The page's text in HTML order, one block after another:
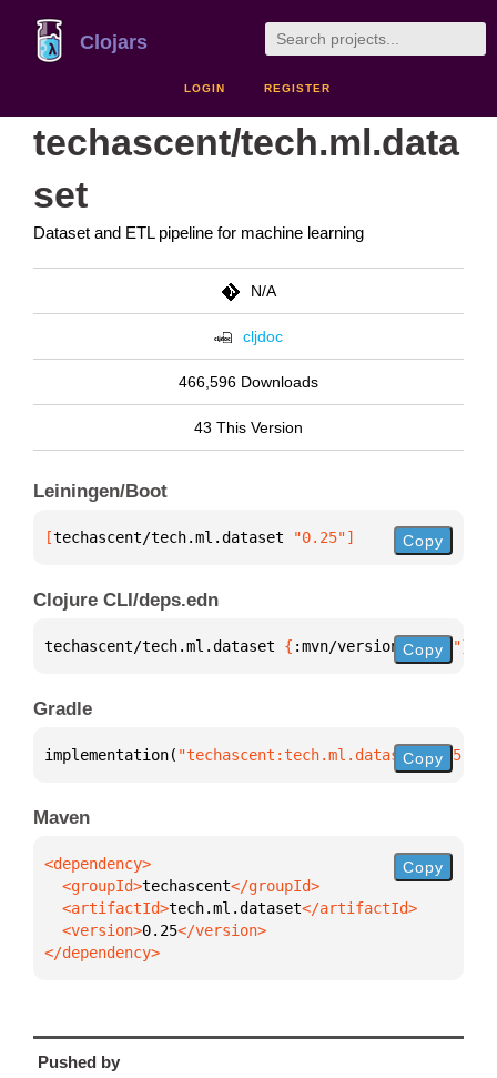
Clojars
LOGIN REGISTER
techascent/tech.ml.data
set
Dataset and ETL pipeline for machine learning
N/A
cljdoc
466,596 Downloads
43 This Version
Leiningen/Boot
[techascent/tech.ml.dataset "0.25"] Copy
Clojure CLI/deps.edn
techascent/tech.ml.dataset { :mvn/version "0.25"}
Copy
Gradle
implementation( "techascent:tech.ml.dataset:0.25"
Copy
Maven
  <groupId>
techascent
  <artifactId>
tech.ml.dataset
  <version>
0.25
</dependency>
Copy
Pushed by